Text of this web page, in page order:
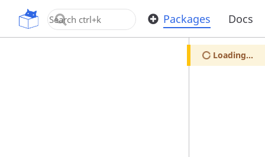
OpenUPM Packages Docs
Loading...